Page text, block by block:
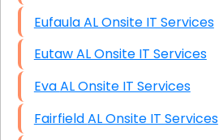
Eufaula AL Onsite IT Services
Eutaw AL Onsite IT Services
Eva AL Onsite IT Services
Fairfield AL Onsite IT Services